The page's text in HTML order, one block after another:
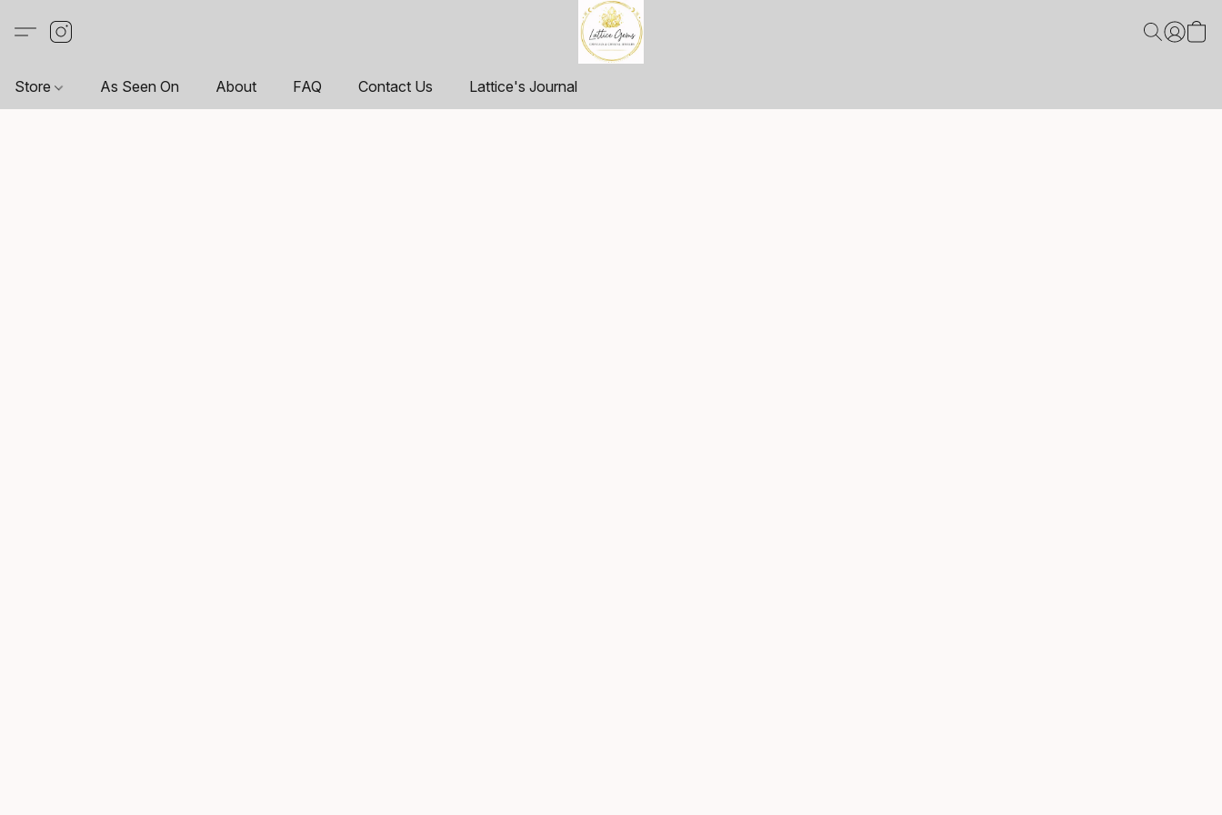
Store As Seen On About FAQ Contact Us Lattice's Journal